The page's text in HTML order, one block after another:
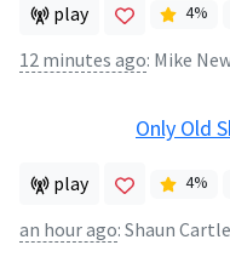
play 4%
12 minutes ago: Mike
Only Old
play 4%
an hour ago: Shaun